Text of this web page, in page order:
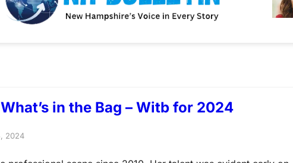
in the Bag – Witb for 2024
2024